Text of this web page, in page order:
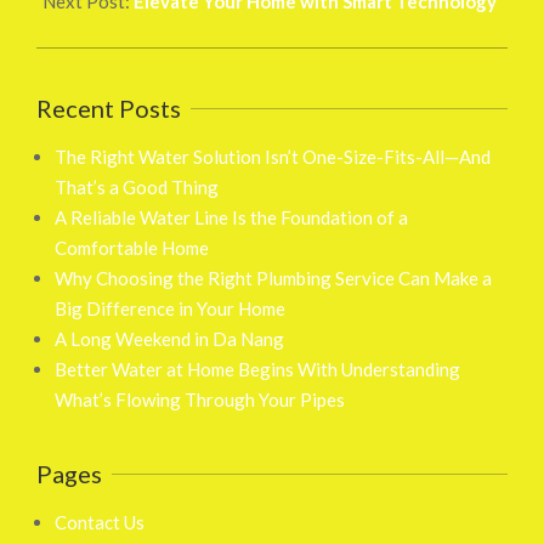
Recent Posts
The Right Water Solution Isn’t One-Size-Fits-All—And
That’s a Good Thing
A Reliable Water Line Is the Foundation of a
Comfortable Home
Why Choosing the Right Plumbing Service Can Make a
Big Difference in Your Home
A Long Weekend in Da Nang
Better Water at Home Begins With Understanding
What’s Flowing Through Your Pipes
Pages
Contact Us